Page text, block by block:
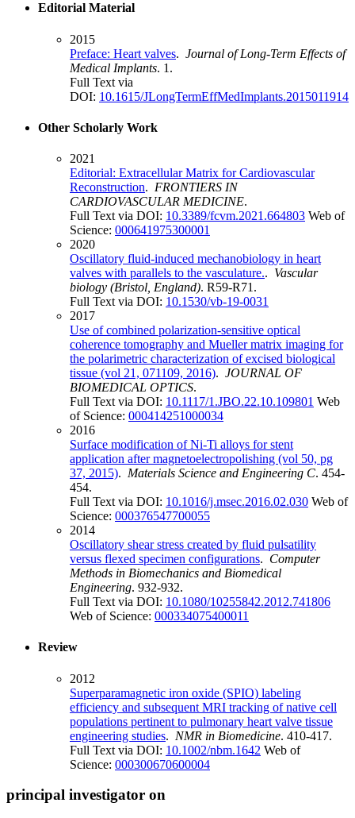
Editorial Material
2015
Preface: Heart valves. Journal of Long-Term Effects of
Medical Implants. 1.
Full Text via
DOI: 10.1615/JLongTermEffMedImplants.2015011914
Other Scholarly Work
2021
Editorial: Extracellular Matrix for Cardiovascular
Reconstruction. FRONTIERS IN
CARDIOVASCULAR MEDICINE.
Full Text via DOI: 10.3389/fcvm.2021.664803 Web of
Science: 000641975300001
2020
Oscillatory fluid-induced mechanobiology in heart
valves with parallels to the vasculature.. Vascular
biology (Bristol, England). R59-R71.
Full Text via DOI: 10.1530/vb-19-0031
2017
Use of combined polarization-sensitive optical
coherence tomography and Mueller matrix imaging for
the polarimetric characterization of excised biological
tissue (vol 21, 071109, 2016). JOURNAL OF
BIOMEDICAL OPTICS.
Full Text via DOI: 10.1117/1.JBO.22.10.109801 Web
of Science: 000414251000034
2016
Surface modification of Ni-Ti alloys for stent
application after magnetoelectropolishing (vol 50, pg
37, 2015). Materials Science and Engineering C. 454-
454.
Full Text via DOI: 10.1016/j.msec.2016.02.030 Web of
Science: 000376547700055
2014
Oscillatory shear stress created by fluid pulsatility
versus flexed specimen configurations. Computer
Methods in Biomechanics and Biomedical
Engineering. 932-932.
Full Text via DOI: 10.1080/10255842.2012.741806
Web of Science: 000334075400011
Review
2012
Superparamagnetic iron oxide (SPIO) labeling
efficiency and subsequent MRI tracking of native cell
populations pertinent to pulmonary heart valve tissue
engineering studies. NMR in Biomedicine. 410-417.
Full Text via DOI: 10.1002/nbm.1642 Web of
Science: 000300670600004
principal investigator on